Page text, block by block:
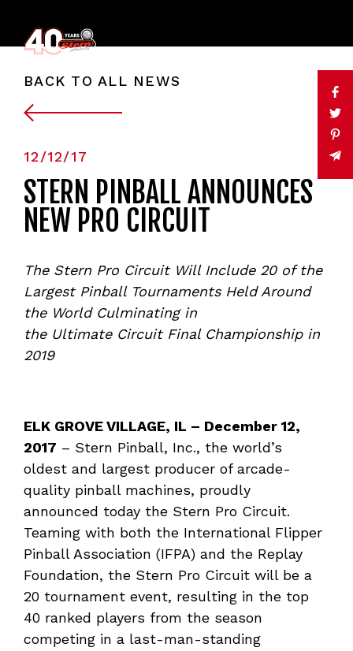
BACK TO ALL NEWS
12/12/17
STERN PINBALL ANNOUNCES
NEW PRO CIRCUIT
The Stern Pro Circuit Will Include 20 of the
Largest Pinball Tournaments Held Around
the World Culminating in
the Ultimate Circuit Final Championship in
2019
ELK GROVE VILLAGE, IL – December 12,
2017 – Stern Pinball, Inc., the world’s
oldest and largest producer of arcade-
quality pinball machines, proudly
announced today the Stern Pro Circuit.
Teaming with both the International Flipper
Pinball Association (IFPA) and the Replay
Foundation, the Stern Pro Circuit will be a
20 tournament event, resulting in the top
40 ranked players from the season
competing in a last-man-standing